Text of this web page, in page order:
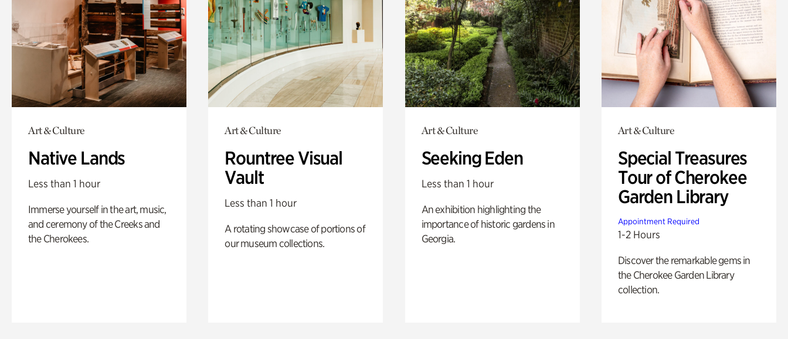
Art & Culture
Native Lands
Less than 1 hour
Immerse yourself in the art, music,
and ceremony of the Creeks and
the Cherokees.
Art & Culture
Rountree Visual
Vault
Less than 1 hour
A rotating showcase of portions of
our museum collections.
Art & Culture
Seeking Eden
Less than 1 hour
An exhibition highlighting the
importance of historic gardens in
Georgia.
Art & Culture
Special Treasures
Tour of Cherokee
Garden Library
Appointment Required
1-2 Hours
Discover the remarkable gems in
the Cherokee Garden Library
collection.